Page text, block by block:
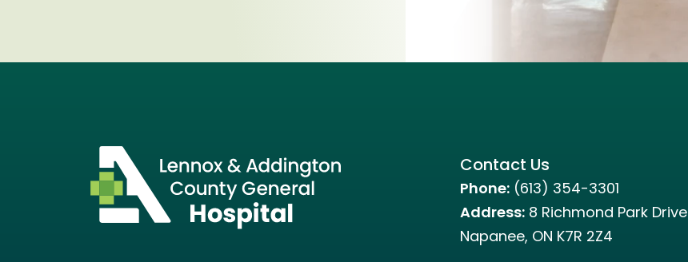
Contact Us
Phone:(613) 354-3301
Address:8 Richmond Park Drive
Napanee, ON K7R 2Z4